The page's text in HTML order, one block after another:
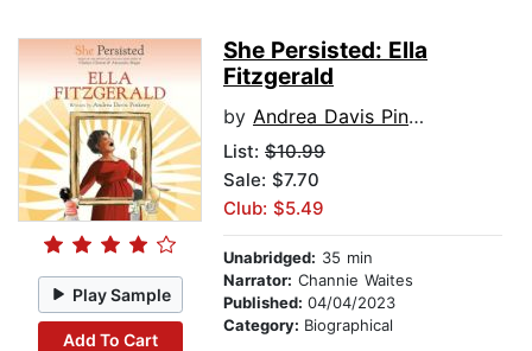
Play Sample
Add To Cart
She Persisted: Ella
Fitzgerald
by Andrea Davis Pinkney
List: $10.99
Sale: $7.70
Club: $5.49
Unabridged: 35 min
Narrator: Channie Waites
Published: 04/04/2023
Category: Biographical